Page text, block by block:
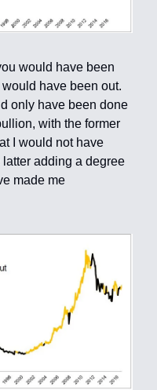
would have been
have been out.
only have been done
with the former
I would not have
adding a degree
made me